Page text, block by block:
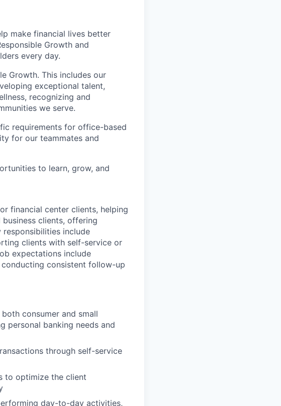
make financial lives better
Growth and
every day.
Growth. This includes our
exceptional talent,
recognizing and
we serve.
requirements for office-based
for our teammates and
to learn, grow, and
financial center clients, helping
clients, offering
include
clients with self-service or
expectations include
consistent follow-up
consumer and small
personal banking needs and
through self-service
to optimize the client
day-to-day activities,